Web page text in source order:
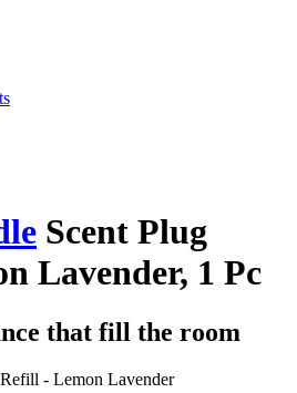
Scent Plug
Lavender, 1 Pc
that fill the room
- Lemon Lavender